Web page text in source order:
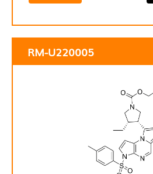
RM-U220005